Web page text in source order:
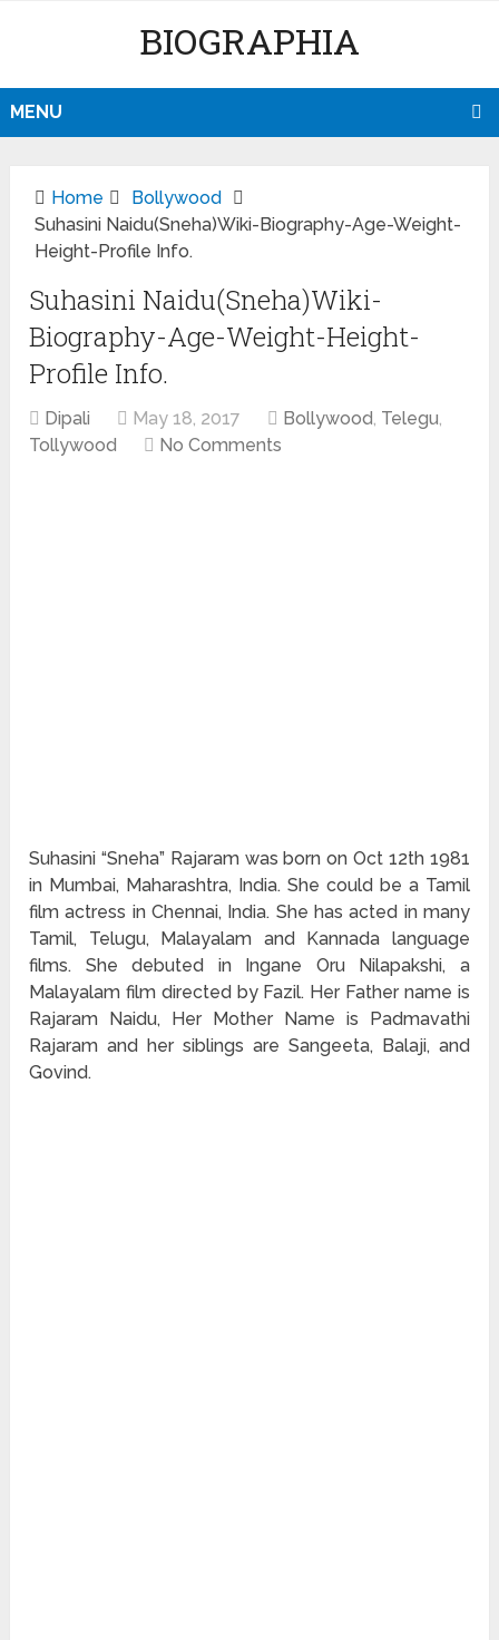
BIOGRAPHIA
MENU
Home
Bollywood
Suhasini Naidu(Sneha)Wiki-Biography-Age-Weight-
Height-Profile Info.
Suhasini Naidu(Sneha)Wiki-
Biography-Age-Weight-Height-
Profile Info.
Dipali May 18, 2017 Bollywood, Telegu,
Tollywood
No Comments
Suhasini “Sneha” Rajaram was born on Oct 12th 1981
in Mumbai, Maharashtra, India. She could be a Tamil
film actress in Chennai, India. She has acted in many
Tamil, Telugu, Malayalam and Kannada language
films. She debuted in Ingane Oru Nilapakshi, a
Malayalam film directed by Fazil. Her Father name is
Rajaram Naidu, Her Mother Name is Padmavathi
Rajaram and her siblings are Sangeeta, Balaji, and
Govind.